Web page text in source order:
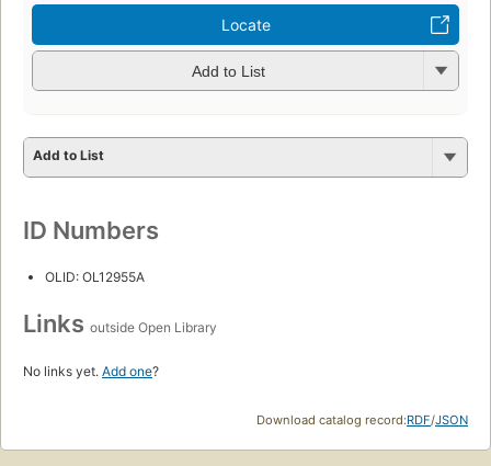
Locate
Add to List
Add to List
ID Numbers
OLID: OL12955A
Links outside Open Library
No links yet. Add one?
Download catalog record:RDF/JSON